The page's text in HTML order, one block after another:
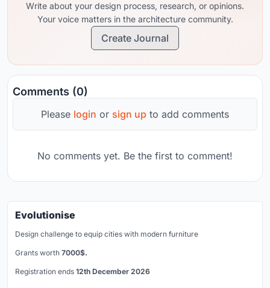
Write about your design process, research, or opinions.
Your voice matters in the architecture community.
Create Journal
Comments (0)
Please login or sign up to add comments
No comments yet. Be the first to comment!
Evolutionise
Design challenge to equip cities with modern furniture
Grants worth 7000$.
Registration ends 12th December 2026